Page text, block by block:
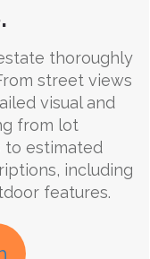
thoroughly
street views
visual and
from lot
to estimated
including
features.